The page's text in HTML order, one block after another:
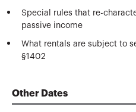
Special rules that re-
passive income
What rentals are subject to
§1402
Other Dates